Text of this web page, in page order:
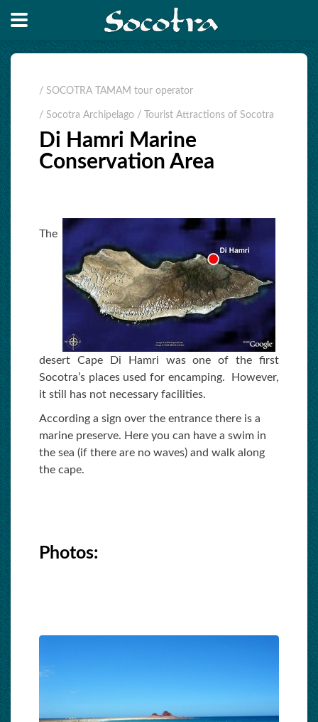
/ SOCOTRA TAMAM tour operator
/ Socotra Archipelago / Tourist Attractions of Socotra
Di Hamri Marine
Conservation Area
The
desert Cape Di Hamri was one of the first
Socotra’s places used for encamping. However,
it still has not necessary facilities.
According a sign over the entrance there is a
marine preserve. Here you can have a swim in
the sea (if there are no waves) and walk along
the cape.
Photos: